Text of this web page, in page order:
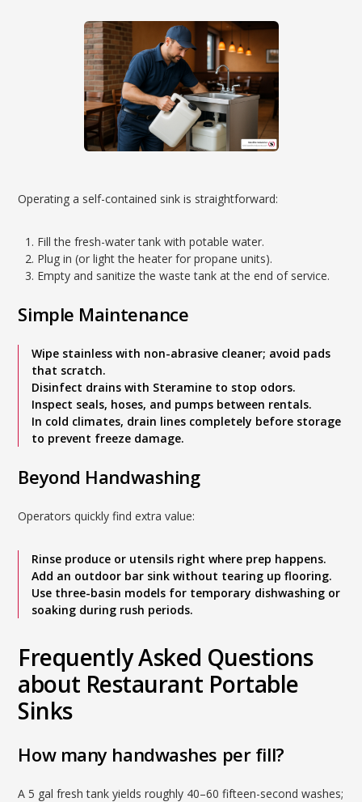
Operating a self-contained sink is straightforward:
Fill the fresh-water tank with potable water.
Plug in (or light the heater for propane units).
Empty and sanitize the waste tank at the end of service.
Simple Maintenance
Wipe stainless with non-abrasive cleaner; avoid pads
that scratch.
Disinfect drains with Steramine to stop odors.
Inspect seals, hoses, and pumps between rentals.
In cold climates, drain lines completely before storage
to prevent freeze damage.
Beyond Handwashing
Operators quickly find extra value:
Rinse produce or utensils right where prep happens.
Add an outdoor bar sink without tearing up flooring.
Use three-basin models for temporary dishwashing or
soaking during rush periods.
Frequently Asked Questions
about Restaurant Portable
Sinks
How many handwashes per fill?
A 5 gal fresh tank yields roughly 40–60 fifteen-second washes;